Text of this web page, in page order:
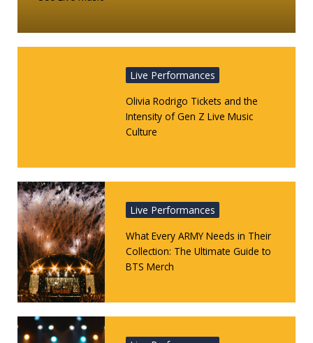
Live Performances
Olivia Rodrigo Tickets and the
Intensity of Gen Z Live Music
Culture
Live Performances
What Every ARMY Needs in Their
Collection: The Ultimate Guide to
BTS Merch